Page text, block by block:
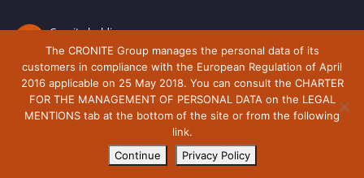
Cronite holding
Route du Lude,
72230 Arnage
France
Legal notice
Cronite-Group © 2018 - 2021
The CRONITE Group manages the personal data of its
customers in compliance with the European Regulation of April
2016 applicable on 25 May 2018. You can consult the CHARTER
FOR THE MANAGEMENT OF PERSONAL DATA on the LEGAL
MENTIONS tab at the bottom of the site or from the following
link.
Continue
Privacy Policy